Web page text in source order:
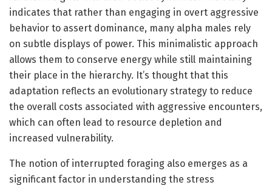
indicates that rather than engaging in overt aggressive
behavior to assert dominance, many alpha males rely
on subtle displays of power. This minimalistic approach
allows them to conserve energy while still maintaining
their place in the hierarchy. It’s thought that this
adaptation reflects an evolutionary strategy to reduce
the overall costs associated with aggressive encounters,
which can often lead to resource depletion and
increased vulnerability.
The notion of interrupted foraging also emerges as a
significant factor in understanding the stress